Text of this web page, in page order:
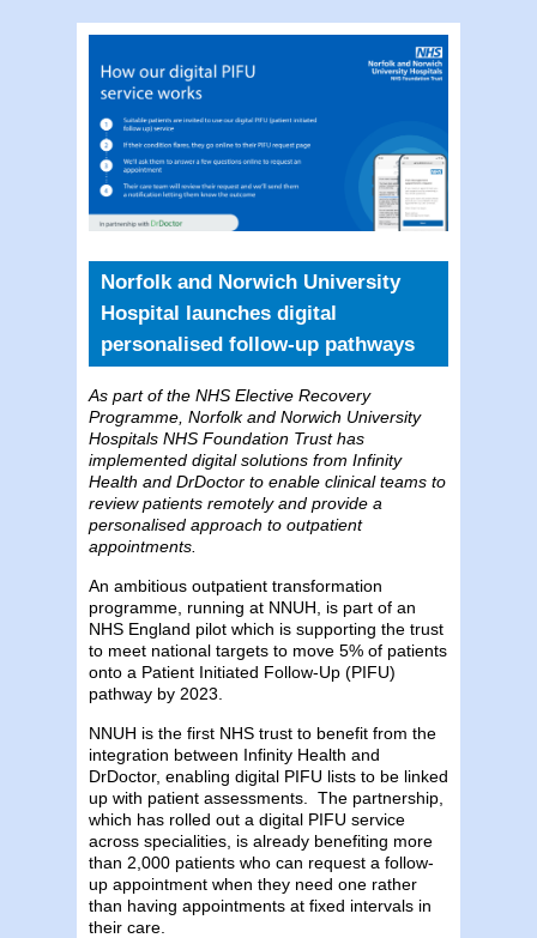
Norfolk and Norwich University
Hospital launches digital
personalised follow-up pathways
As part of the NHS Elective Recovery
Programme, Norfolk and Norwich University
Hospitals NHS Foundation Trust has
implemented digital solutions from Infinity
Health and DrDoctor to enable clinical teams to
review patients remotely and provide a
personalised approach to outpatient
appointments.
An ambitious outpatient transformation
programme, running at NNUH, is part of an
NHS England pilot which is supporting the trust
to meet national targets to move 5% of patients
onto a Patient Initiated Follow-Up (PIFU)
pathway by 2023.
NNUH is the first NHS trust to benefit from the
integration between Infinity Health and
DrDoctor, enabling digital PIFU lists to be linked
up with patient assessments. The partnership,
which has rolled out a digital PIFU service
across specialities, is already benefiting more
than 2,000 patients who can request a follow-
up appointment when they need one rather
than having appointments at fixed intervals in
their care.